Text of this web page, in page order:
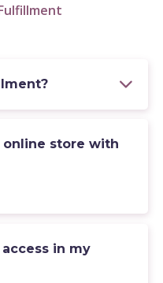
online store with
in my